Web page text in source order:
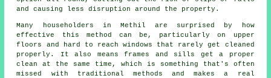
and causing less disruption around the property.
Many householders in Methil are surprised by how
effective this method can be, particularly on upper
floors and hard to reach windows that rarely get cleaned
properly. It also means frames and sills get a proper
clean at the same time, which is something that's often
missed with traditional methods and makes a real